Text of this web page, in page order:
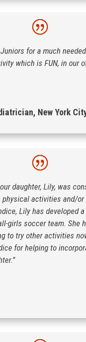
for a much
which is FUN, in our
New York
daughter, Lily, was
physical activities and/
Lily has developed
girls soccer team. She
to try other activities
for helping to